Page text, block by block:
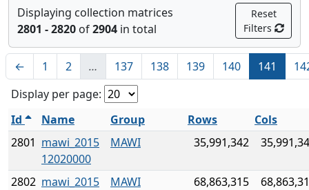
Displaying collection matrices
2801 - 2820 of2904 in total
Reset
Filters
← 1 2 … 137 138 139 140 141
Display per page:
Id
Name Group Rows
Cols
2801 mawi_2015
12020000
MAWI 35,991,342
2802 mawi_2015
MAWI 68,863,315